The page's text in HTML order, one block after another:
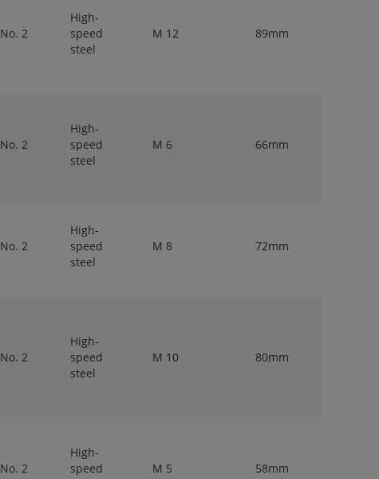
No. 2
High-
speed
steel
M 12 89mm
No. 2
High-
speed
steel
M 6 66mm
No. 2
High-
speed
steel
M 8 72mm
No. 2
High-
speed
steel
M 10 80mm
No. 2
High-
speed
M 5 58mm